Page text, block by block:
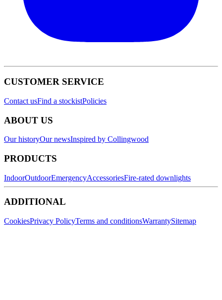
CUSTOMER SERVICE
Contact usFind a stockistPolicies
ABOUT US
Our historyOur newsInspired by Collingwood
PRODUCTS
IndoorOutdoorEmergencyAccessoriesFire-rated downlights
ADDITIONAL
CookiesPrivacy PolicyTerms and conditionsWarrantySitemap